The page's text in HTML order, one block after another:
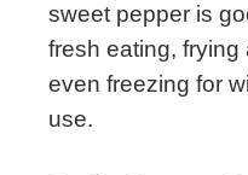
sweet pepper is
fresh eating, frying
even freezing for
use.